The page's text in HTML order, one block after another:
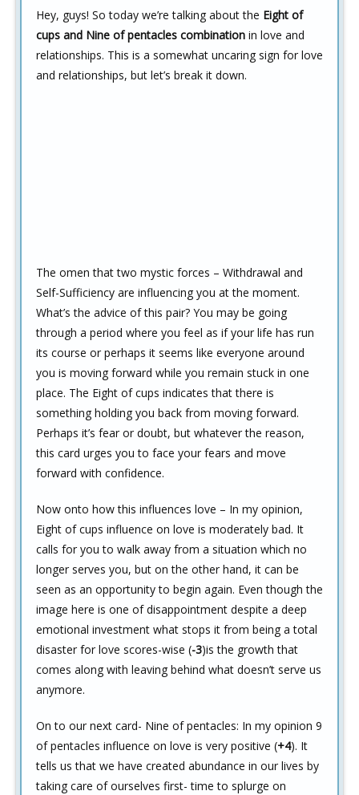
Hey, guys! So today we’re talking about the Eight of
cups and Nine of pentacles combination in love and
relationships. This is a somewhat uncaring sign for love
and relationships, but let’s break it down.
The omen that two mystic forces – Withdrawal and
Self-Sufficiency are influencing you at the moment.
What’s the advice of this pair? You may be going
through a period where you feel as if your life has run
its course or perhaps it seems like everyone around
you is moving forward while you remain stuck in one
place. The Eight of cups indicates that there is
something holding you back from moving forward.
Perhaps it’s fear or doubt, but whatever the reason,
this card urges you to face your fears and move
forward with confidence.
Now onto how this influences love – In my opinion,
Eight of cups influence on love is moderately bad. It
calls for you to walk away from a situation which no
longer serves you, but on the other hand, it can be
seen as an opportunity to begin again. Even though the
image here is one of disappointment despite a deep
emotional investment what stops it from being a total
disaster for love scores-wise (-3)is the growth that
comes along with leaving behind what doesn’t serve us
anymore.
On to our next card- Nine of pentacles: In my opinion 9
of pentacles influence on love is very positive (+4). It
tells us that we have created abundance in our lives by
taking care of ourselves first- time to splurge on